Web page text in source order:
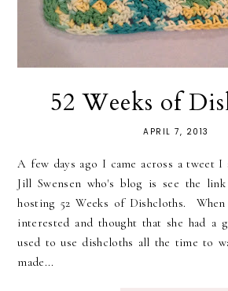
52 Weeks of
APRIL 7, 2013
A few days ago I came across a tweet
Jill Swensen who's blog is see the
hosting 52 Weeks of Dishcloths.
interested and thought that she had a
used to use dishcloths all the time to
made...